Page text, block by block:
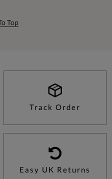
Top
Track Order
Easy UK Returns